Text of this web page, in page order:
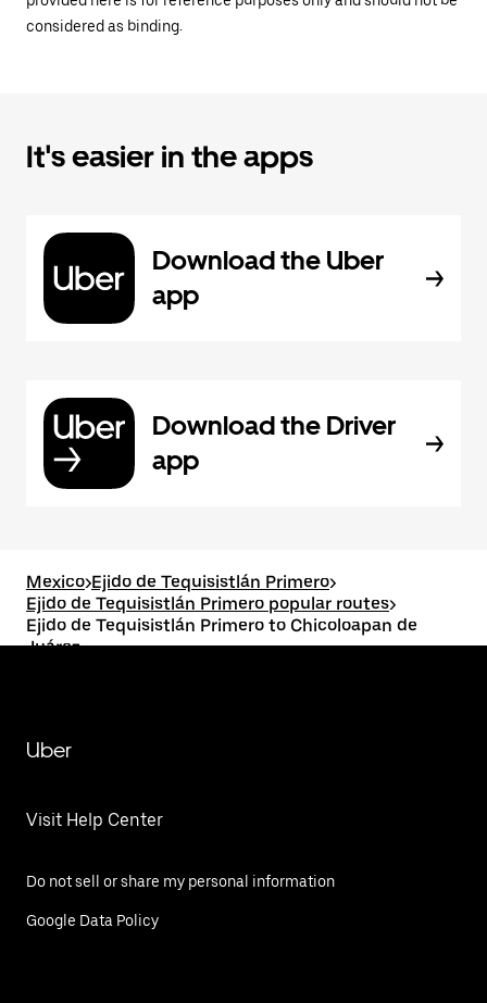
considered as binding.
It's easier in the apps
Download the Uber
app
Download the Driver
app
Mexico>Ejido de Tequisistlán Primero>
Ejido de Tequisistlán Primero popular routes>
Ejido de Tequisistlán Primero to Chicoloapan de
Juárez
Uber
Visit Help Center
Do not sell or share my personal information
Google Data Policy